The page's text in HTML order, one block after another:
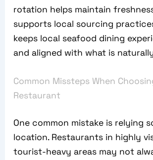
rotation helps maintain
supports local sourcing
keeps local seafood dining
and aligned with what is
Common Missteps When
Restaurant
One common mistake is relying
location. Restaurants in highly
tourist-heavy areas may not